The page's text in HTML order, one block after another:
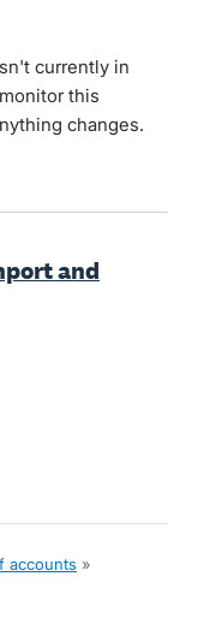
currently in
this
changes.
and
accounts »